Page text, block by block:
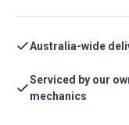
Australia-wide
Serviced by our
mechanics